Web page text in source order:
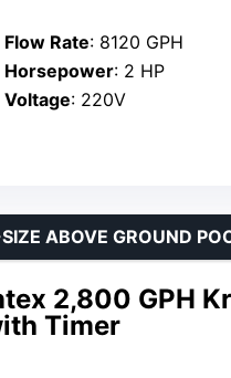
Flow Rate: 8120 GPH
Horsepower: 2 HP
Voltage: 220V
2,800 GPH
Timer
ABOVE GROUND